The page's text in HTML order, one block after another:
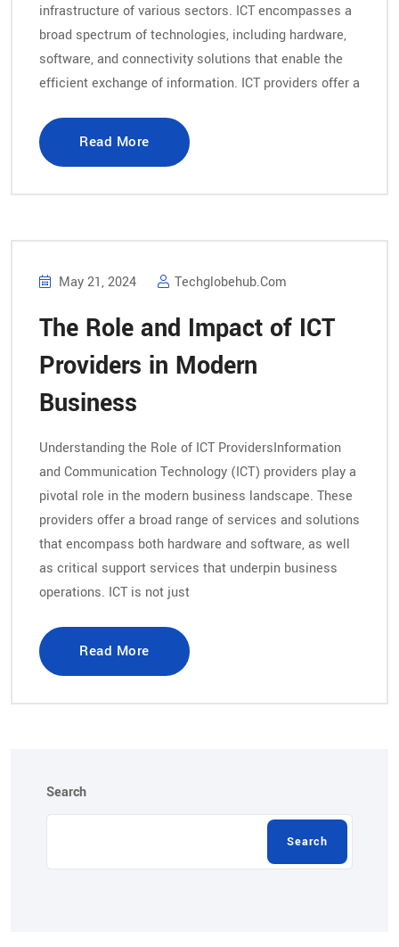
infrastructure of various sectors. ICT encompasses a
broad spectrum of technologies, including hardware,
software, and connectivity solutions that enable the
efficient exchange of information. ICT providers offer a
Read More
May 21, 2024 Techglobehub.com
The Role and Impact of ICT
Providers in Modern
Business
Understanding the Role of ICT ProvidersInformation
and Communication Technology (ICT) providers play a
pivotal role in the modern business landscape. These
providers offer a broad range of services and solutions
that encompass both hardware and software, as well
as critical support services that underpin business
operations. ICT is not just
Read More
Search
Search